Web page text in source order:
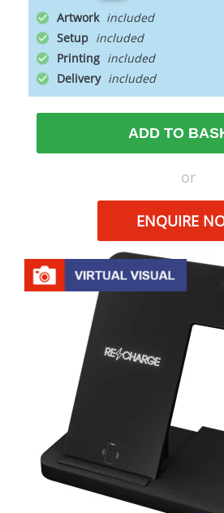
Artwork
Setup
Printing
Delivery
ADD TO
or
ENQUIRE